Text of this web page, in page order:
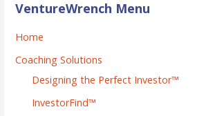
VentureWrench Menu
Home
Coaching Solutions
Designing the Perfect Investor™
InvestorFind™